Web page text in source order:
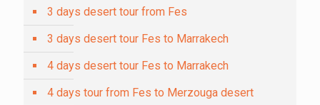
3 days desert tour from Fes
3 days desert tour Fes to Marrakech
4 days desert tour Fes to Marrakech
4 days tour from Fes to Merzouga desert